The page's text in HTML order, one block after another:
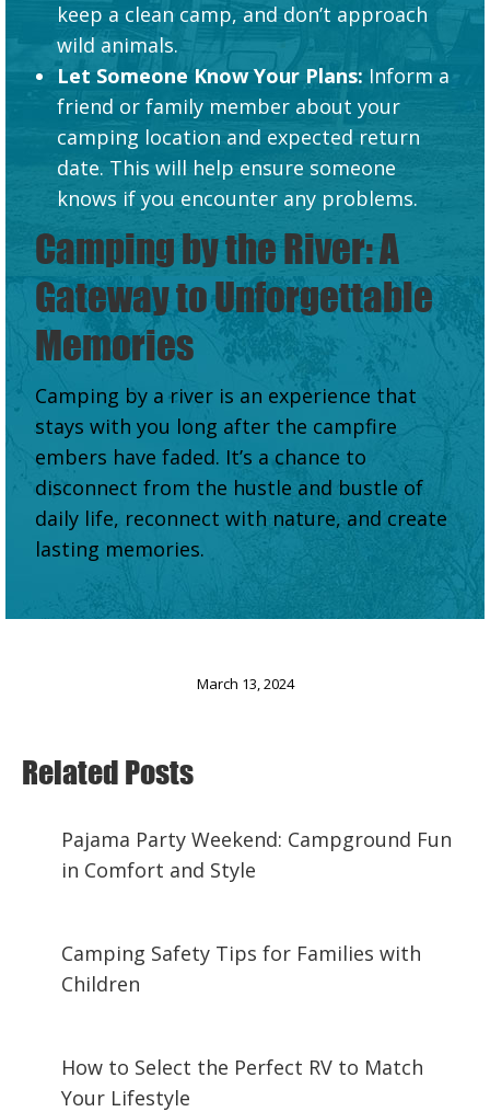
keep a clean camp, and don’t approach
wild animals.
Let Someone Know Your Plans: Inform a
friend or family member about your
camping location and expected return
date. This will help ensure someone
knows if you encounter any problems.
Camping by the River: A
Gateway to Unforgettable
Memories
Camping by a river is an experience that
stays with you long after the campfire
embers have faded. It’s a chance to
disconnect from the hustle and bustle of
daily life, reconnect with nature, and create
lasting memories.
March 13, 2024
Related Posts
Pajama Party Weekend: Campground Fun
in Comfort and Style
Camping Safety Tips for Families with
Children
How to Select the Perfect RV to Match
Your Lifestyle